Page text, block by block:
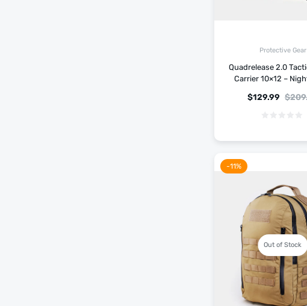
Protective Gear
Quadrelease 2.0
Carrier 10×12 –
$
$129.99
Out of Stock
-11%